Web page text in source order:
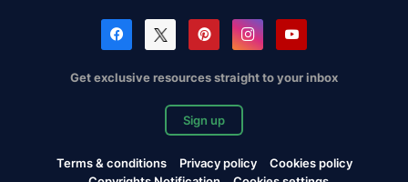
Get exclusive resources straight to your inbox
Sign up
Terms & conditions Privacy policy
Cookies policy